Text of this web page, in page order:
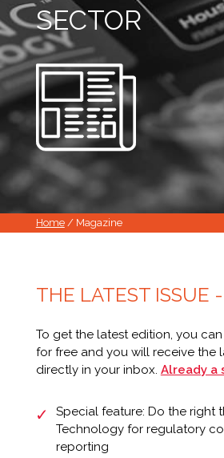
SECTOR
Home/ Magazine
THE LATEST ISSUE
To get the latest edition, you
for free and you will receive the
directly in your inbox. Already a
Special feature: Do the right
Technology for regulatory
reporting